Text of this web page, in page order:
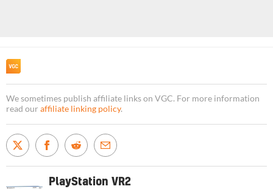
We sometimes publish affiliate links on VGC. For more information
read our affiliate linking policy.
PlayStation VR2